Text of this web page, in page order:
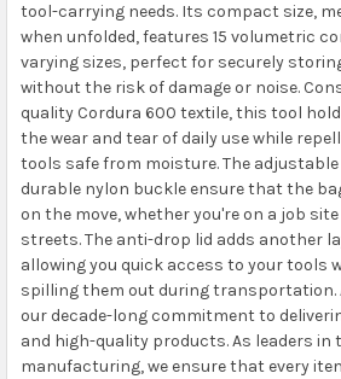
tool-carrying needs. Its compact size,
when unfolded, features 15 volumetric
varying sizes, perfect for securely
without the risk of damage or noise.
quality Cordura 600 textile, this tool
the wear and tear of daily use while
tools safe from moisture. The
durable nylon buckle ensure that the
on the move, whether you're on a job
streets. The anti-drop lid adds another
allowing you quick access to your tools
spilling them out during transportation.
our decade-long commitment to
and high-quality products. As leaders in
manufacturing, we ensure that every